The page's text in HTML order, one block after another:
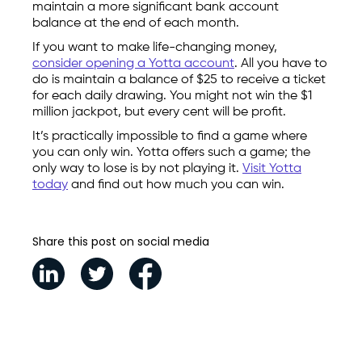
maintain a more significant bank account
balance at the end of each month.
If you want to make life-changing money,
consider opening a Yotta account. All you have to
do is maintain a balance of $25 to receive a ticket
for each daily drawing. You might not win the $1
million jackpot, but every cent will be profit.
It’s practically impossible to find a game where
you can only win. Yotta offers such a game; the
only way to lose is by not playing it. Visit Yotta
today and find out how much you can win.
Share this post on social media